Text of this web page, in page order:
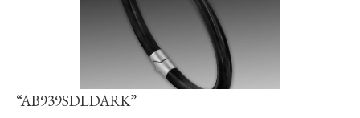
“AB939SDLDARK”